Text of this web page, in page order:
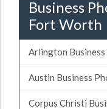
Business
Fort Worth
Arlington Business
Austin Business
Corpus Christi